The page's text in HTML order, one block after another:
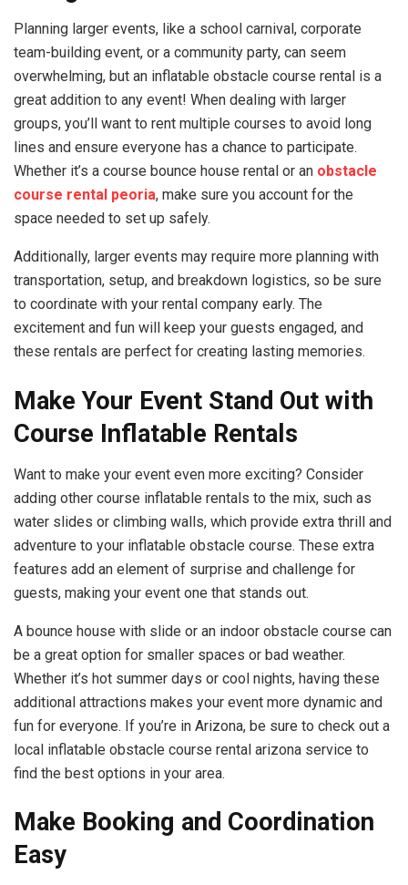
Planning larger events, like a school carnival, corporate
team-building event, or a community party, can seem
overwhelming, but an inflatable obstacle course rental is a
great addition to any event! When dealing with larger
groups, you’ll want to rent multiple courses to avoid long
lines and ensure everyone has a chance to participate.
Whether it’s a course bounce house rental or an obstacle
course rental peoria, make sure you account for the
space needed to set up safely.
Additionally, larger events may require more planning with
transportation, setup, and breakdown logistics, so be sure
to coordinate with your rental company early. The
excitement and fun will keep your guests engaged, and
these rentals are perfect for creating lasting memories.
Make Your Event Stand Out with
Course Inflatable Rentals
Want to make your event even more exciting? Consider
adding other course inflatable rentals to the mix, such as
water slides or climbing walls, which provide extra thrill and
adventure to your inflatable obstacle course. These extra
features add an element of surprise and challenge for
guests, making your event one that stands out.
A bounce house with slide or an indoor obstacle course can
be a great option for smaller spaces or bad weather.
Whether it’s hot summer days or cool nights, having these
additional attractions makes your event more dynamic and
fun for everyone. If you’re in Arizona, be sure to check out a
local inflatable obstacle course rental arizona service to
find the best options in your area.
Make Booking and Coordination
Easy